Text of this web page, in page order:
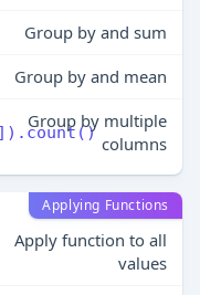
Group by and sum
Group by and mean
Group by multiple
columns
Applying Functions
Apply function to all
values